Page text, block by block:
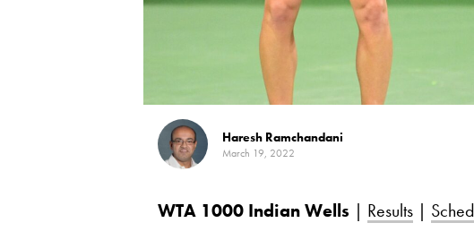
Haresh Ramchandani
March 19, 2022
WTA 1000 Indian Wells | Results |